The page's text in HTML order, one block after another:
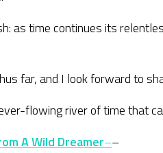
as time continues its
far, and I look forward to
flowing river of time that
A Wild Dreamer––